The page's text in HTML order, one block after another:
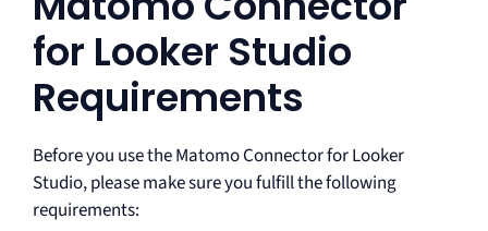
for Looker Studio
Requirements
Before you use the Matomo Connector for Looker
Studio, please make sure you fulfill the following
requirements: